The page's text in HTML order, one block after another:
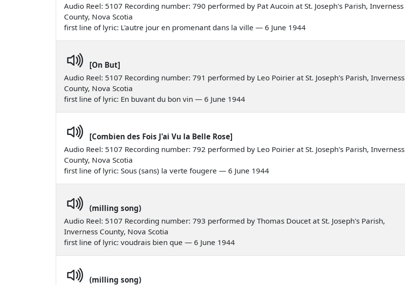
Audio Reel: 5107 Recording number: 790 performed by Pat Aucoin at St. Joseph's Parish, Inverness
County, Nova Scotia
first line of lyric: L'autre jour en promenant dans la ville — 6 June 1944
[On But]
Audio Reel: 5107 Recording number: 791 performed by Leo Poirier at St. Joseph's Parish, Inverness
County, Nova Scotia
first line of lyric: En buvant du bon vin — 6 June 1944
[Combien des Fois J'ai Vu la Belle Rose]
Audio Reel: 5107 Recording number: 792 performed by Leo Poirier at St. Joseph's Parish, Inverness
County, Nova Scotia
first line of lyric: Sous (sans) la verte fougere — 6 June 1944
(milling song)
Audio Reel: 5107 Recording number: 793 performed by Thomas Doucet at St. Joseph's Parish,
Inverness County, Nova Scotia
first line of lyric: voudrais bien que — 6 June 1944
(milling song)